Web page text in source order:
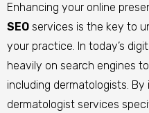
Enhancing your online
SEO services is the key to
your practice. In today’s
heavily on search engines
including dermatologists. By
dermatologist services